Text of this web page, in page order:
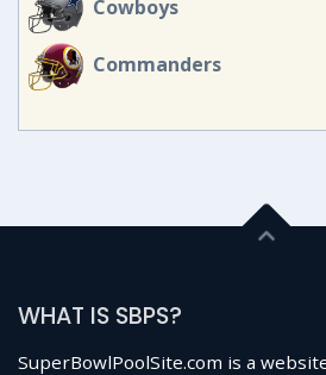
Cowboys
Commanders
WHAT IS SBPS?
SuperBowlPoolSite.com is a